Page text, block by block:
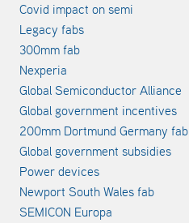
Covid impact on semi
Legacy fabs
300mm fab
Nexperia
Global Semiconductor Alliance
Global government incentives
200mm Dortmund Germany fab
Global government subsidies
Power devices
Newport South Wales fab
SEMICON Europa